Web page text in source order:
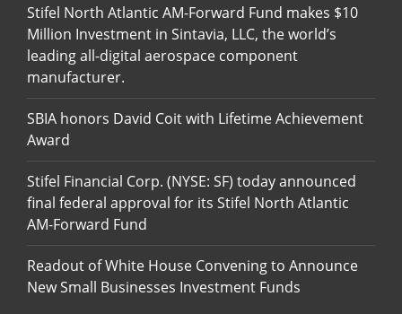
Stifel North Atlantic AM-Forward Fund makes $10
Million Investment in Sintavia, LLC, the world’s
leading all-digital aerospace component
manufacturer.
SBIA honors David Coit with Lifetime Achievement
Award
Stifel Financial Corp. (NYSE: SF) today announced
final federal approval for its Stifel North Atlantic
AM-Forward Fund
Readout of White House Convening to Announce
New Small Businesses Investment Funds